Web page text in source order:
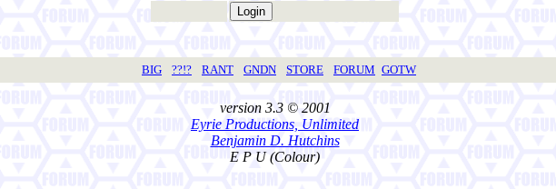
BIG ??!? RANT GNDN STORE FORUM GOTW
version 3.3 © 2001
Eyrie Productions, Unlimited
Benjamin D. Hutchins
E P U (Colour)